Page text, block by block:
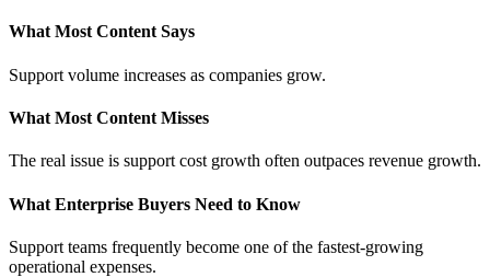
What Most Content Says
Support volume increases as companies grow.
What Most Content Misses
The real issue is support cost growth often outpaces revenue growth.
What Enterprise Buyers Need to Know
Support teams frequently become one of the fastest-growing
operational expenses.